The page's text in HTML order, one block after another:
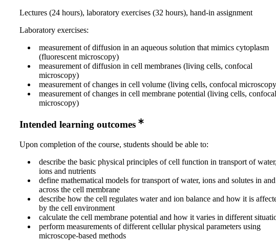
Lectures (24 hours), laboratory exercises (32 hours), hand-in assignment
Laboratory exercises:
measurement of diffusion in an aqueous solution that mimics cytoplasm
(fluorescent microscopy)
measurement of diffusion in cell membranes (living cells, confocal
microscopy)
measurement of changes in cell volume (living cells, confocal
measurement of changes in cell membrane potential (living cells, confocal
microscopy)
Intended learning outcomes
Upon completion of the course, students should be able to:
describe the basic physical principles of cell function in transport of water,
ions and nutrients
define mathematical models for transport of water, ions and solutes in and
across the cell membrane
describe how the cell regulates water and ion balance and how it is
by the cell environment
calculate the cell membrane potential and how it varies in different
perform measurements of different cellular physical parameters using
microscope-based methods